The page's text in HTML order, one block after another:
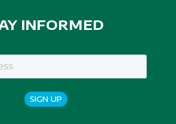
INFORMED
SIGN UP